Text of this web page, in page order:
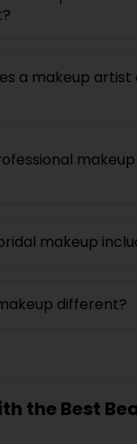
a makeup
makeup
different?
the Best